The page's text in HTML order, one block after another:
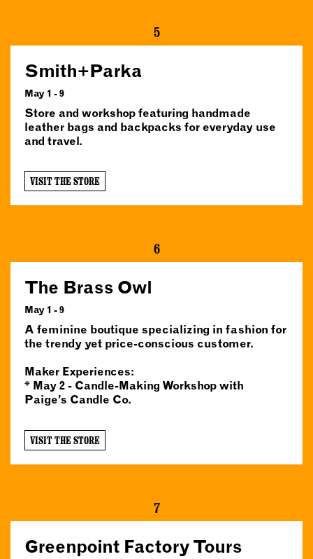
5
Smith+Parka
May 1 - 9
Store and workshop featuring handmade
leather bags and backpacks for everyday use
and travel.
VISIT THE STORE
6
The Brass Owl
May 1 - 9
A feminine boutique specializing in fashion for
the trendy yet price-conscious customer.
Maker Experiences:
* May 2 - Candle-Making Workshop with
Paige’s Candle Co.
VISIT THE STORE
7
Greenpoint Factory Tours